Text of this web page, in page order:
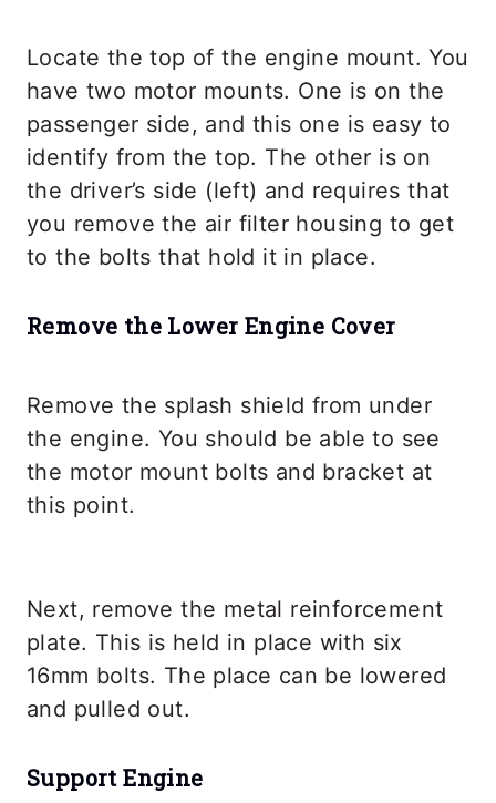
Locate the top of the engine mount. You
have two motor mounts. One is on the
passenger side, and this one is easy to
identify from the top. The other is on
the driver’s side (left) and requires that
you remove the air filter housing to get
to the bolts that hold it in place.
Remove the Lower Engine Cover
Remove the splash shield from under
the engine. You should be able to see
the motor mount bolts and bracket at
this point.
Next, remove the metal reinforcement
plate. This is held in place with six
16mm bolts. The place can be lowered
and pulled out.
Support Engine